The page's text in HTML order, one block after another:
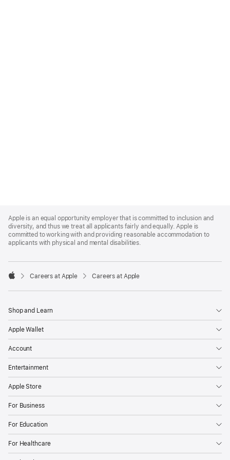
Footer
Apple is an equal opportunity employer that is committed to inclusion and
diversity, and thus we treat all applicants fairly and equally. Apple is
committed to working with and providing reasonable accommodation to
applicants with physical and mental disabilities.

Careers at Apple Careers at Apple
Shop and Learn
Apple Wallet
Account
Entertainment
Apple Store
For Business
For Education
For Healthcare